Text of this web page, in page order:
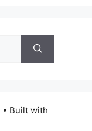
• Built with